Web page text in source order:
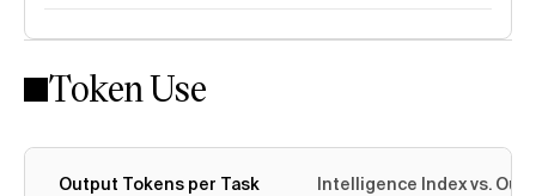
Intelligence Index methodology
Token Use
Output Tokens per Task Intelligence Index vs.